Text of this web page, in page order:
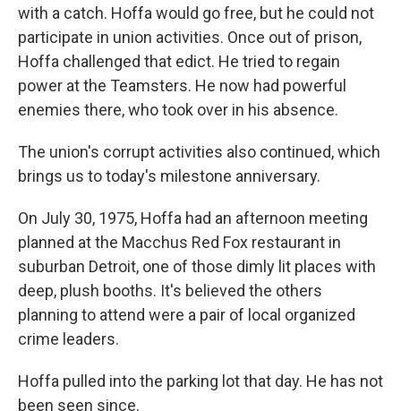
with a catch. Hoffa would go free, but he could not
participate in union activities. Once out of prison,
Hoffa challenged that edict. He tried to regain
power at the Teamsters. He now had powerful
enemies there, who took over in his absence.
The union's corrupt activities also continued, which
brings us to today's milestone anniversary.
On July 30, 1975, Hoffa had an afternoon meeting
planned at the Macchus Red Fox restaurant in
suburban Detroit, one of those dimly lit places with
deep, plush booths. It's believed the others
planning to attend were a pair of local organized
crime leaders.
Hoffa pulled into the parking lot that day. He has not
been seen since.